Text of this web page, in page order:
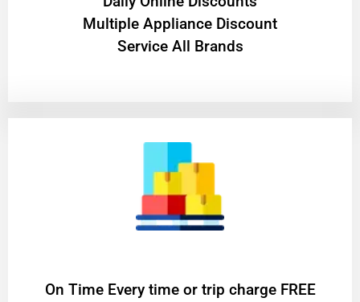
Multiple Appliance Discount
Service All Brands
On Time Every time or trip charge FREE